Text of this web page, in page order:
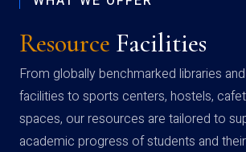
Resource Facilities
From globally benchmarked libraries
facilities to sports centers, hostels,
spaces, our resources are tailored to
academic progress of students and